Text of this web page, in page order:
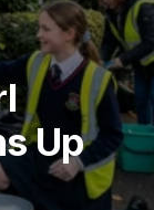
Up